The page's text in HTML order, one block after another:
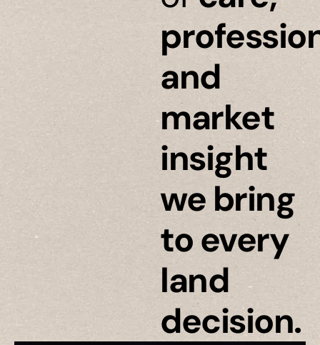
and
market
insight
we bring
to every
land
decision.